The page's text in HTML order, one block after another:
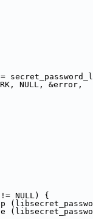
NULL, &error,
NULL) {